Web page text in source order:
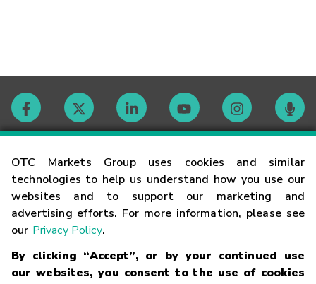
OTC Markets Group uses cookies and similar
technologies to help us understand how you use our
websites and to support our marketing and
advertising efforts. For more information, please see
our Privacy Policy.
By clicking “Accept”, or by your continued use
our websites, you consent to the use of cookies
Contact
Careers